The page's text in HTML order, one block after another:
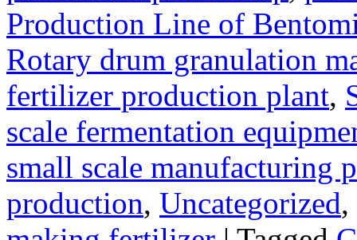
Production Line of
Rotary drum granulation
fertilizer production plant,
scale fermentation
small scale manufacturing
production, Uncategorized,